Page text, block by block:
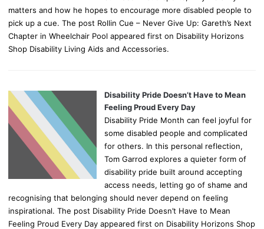
matters and how he hopes to encourage more disabled people to
pick up a cue. The post Rollin Cue – Never Give Up: Gareth’s Next
Chapter in Wheelchair Pool appeared first on Disability Horizons
Shop Disability Living Aids and Accessories.
Disability Pride Doesn’t Have to Mean
Feeling Proud Every Day
Disability Pride Month can feel joyful for
some disabled people and complicated
for others. In this personal reflection,
Tom Garrod explores a quieter form of
disability pride built around accepting
access needs, letting go of shame and
recognising that belonging should never depend on feeling
inspirational. The post Disability Pride Doesn’t Have to Mean
Feeling Proud Every Day appeared first on Disability Horizons Shop